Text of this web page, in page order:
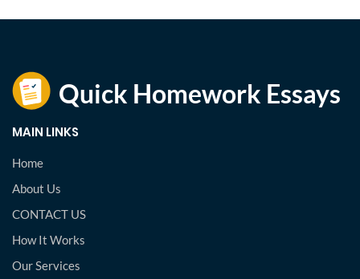
MAIN LINKS
Home
About Us
CONTACT US
How It Works
Our Services